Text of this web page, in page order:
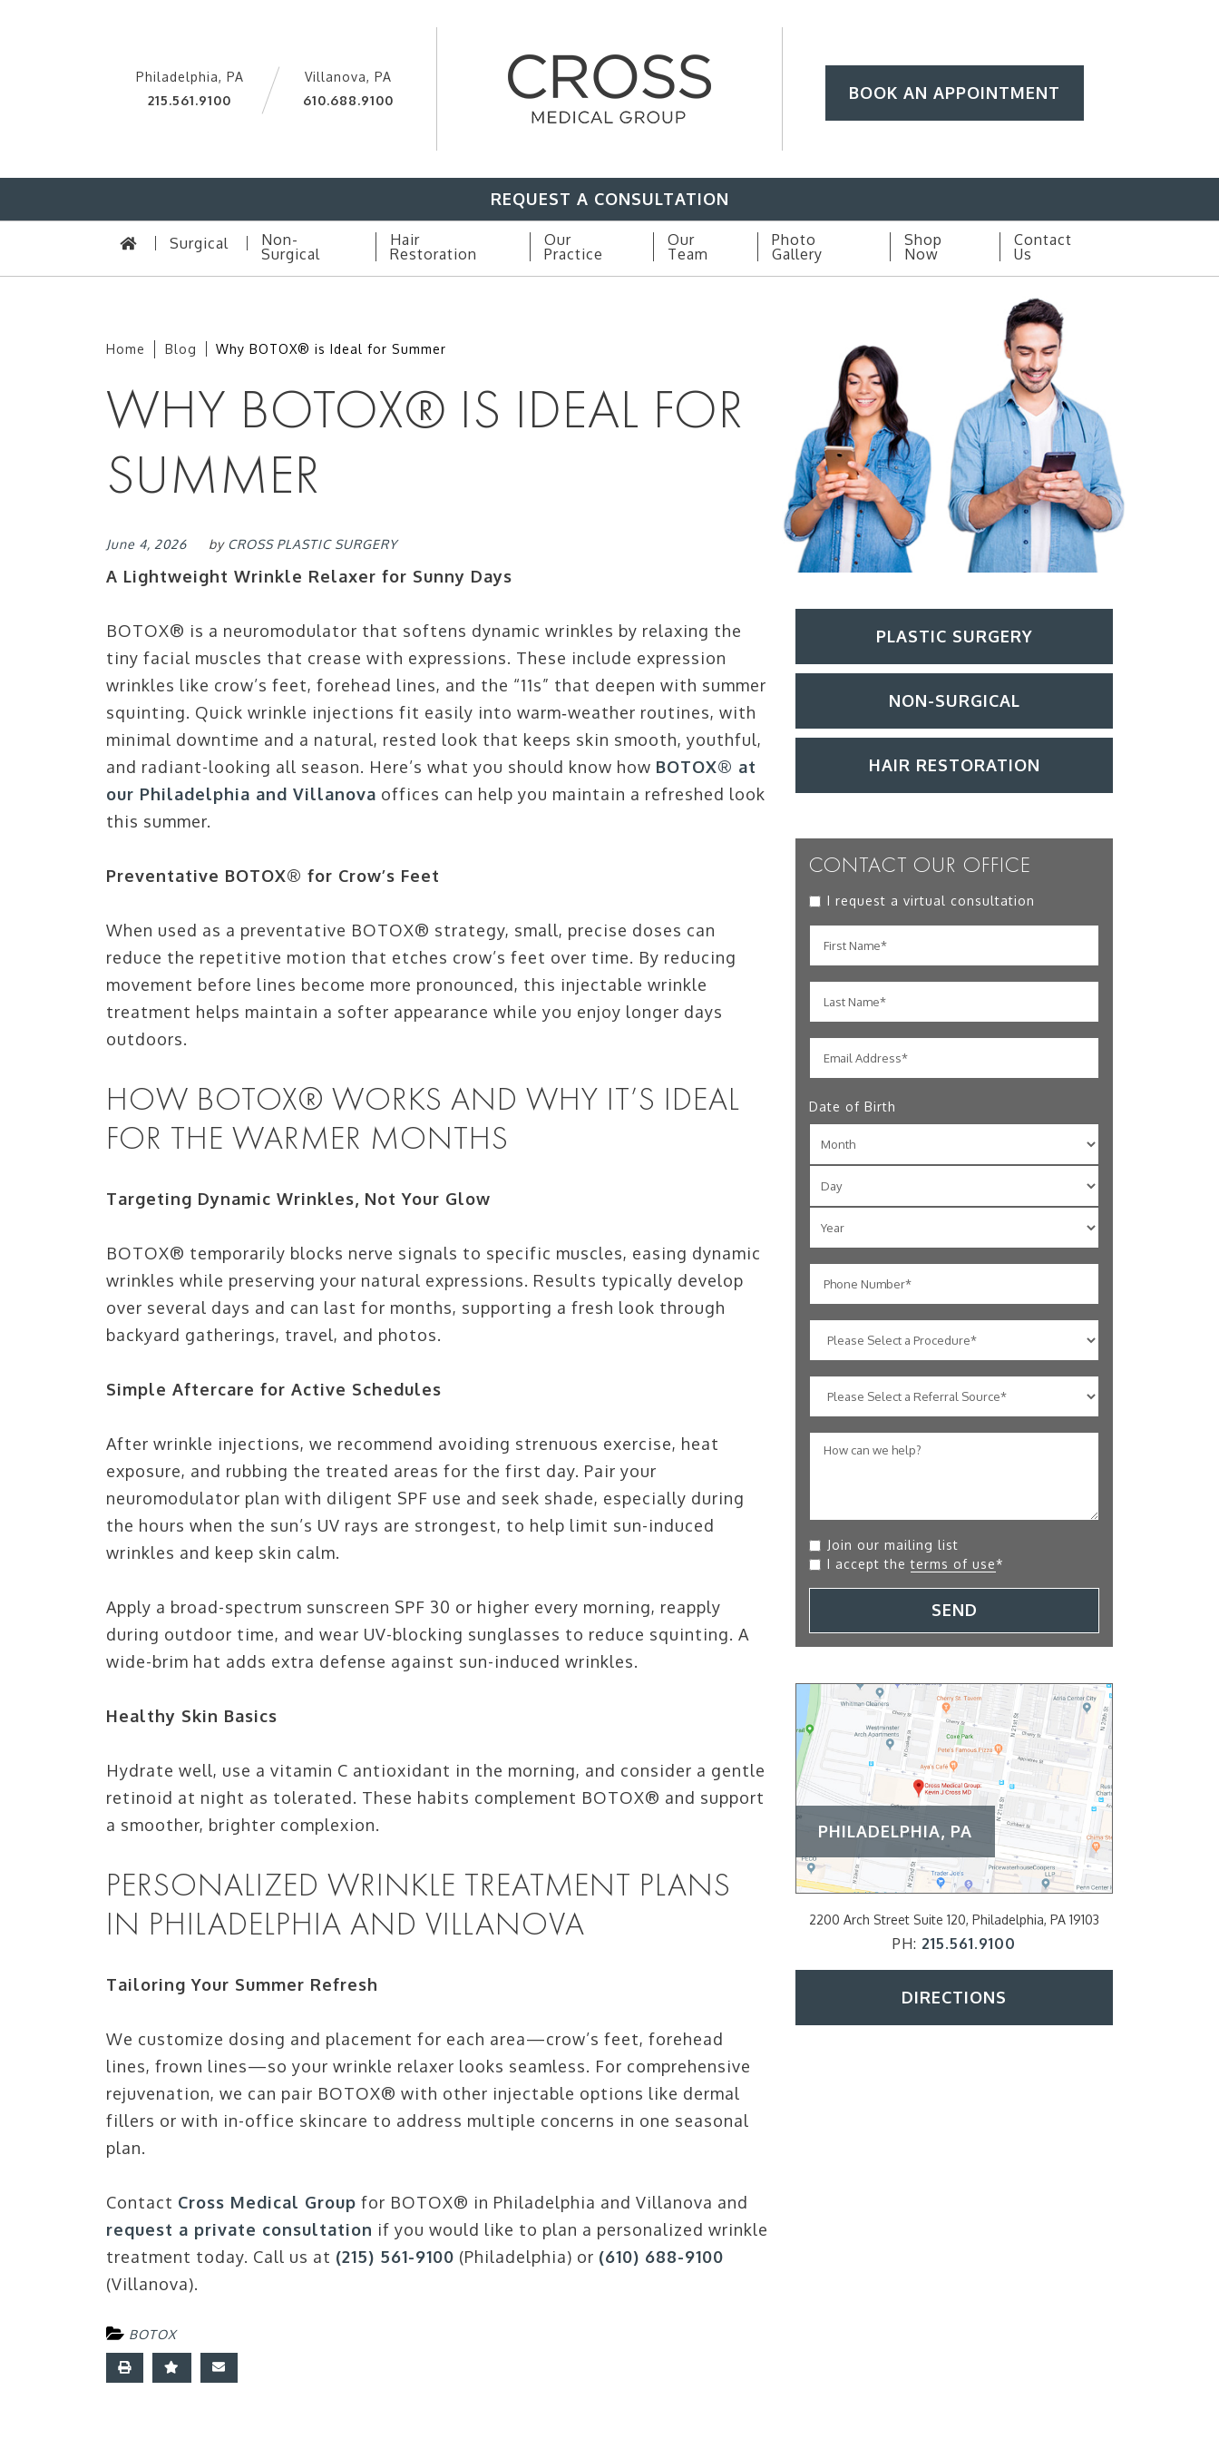
Philadelphia, PA
215.561.9100
Villanova, PA
610.688.9100
BOOK AN APPOINTMENT
REQUEST A CONSULTATION
Surgical
Non-
Surgical
Hair
Restoration
Our
Practice
Our
Team
Photo
Gallery
Shop
Now
Contact
Us
Home Blog Why BOTOX® is Ideal for Summer
WHY BOTOX® IS IDEAL FOR
SUMMER
June 4, 2026 by CROSS PLASTIC SURGERY
A Lightweight Wrinkle Relaxer for Sunny Days
BOTOX® is a neuromodulator that softens dynamic wrinkles by relaxing the
tiny facial muscles that crease with expressions. These include expression
wrinkles like crow’s feet, forehead lines, and the “11s” that deepen with summer
squinting. Quick wrinkle injections fit easily into warm‑weather routines, with
minimal downtime and a natural, rested look that keeps skin smooth, youthful,
and radiant-looking all season. Here’s what you should know how BOTOX® at
our Philadelphia and Villanova offices can help you maintain a refreshed look
this summer.
Preventative BOTOX® for Crow’s Feet
When used as a preventative BOTOX® strategy, small, precise doses can
reduce the repetitive motion that etches crow’s feet over time. By reducing
movement before lines become more pronounced, this injectable wrinkle
treatment helps maintain a softer appearance while you enjoy longer days
outdoors.
HOW BOTOX® WORKS AND WHY IT’S IDEAL
FOR THE WARMER MONTHS
Targeting Dynamic Wrinkles, Not Your Glow
BOTOX® temporarily blocks nerve signals to specific muscles, easing dynamic
wrinkles while preserving your natural expressions. Results typically develop
over several days and can last for months, supporting a fresh look through
backyard gatherings, travel, and photos.
Simple Aftercare for Active Schedules
After wrinkle injections, we recommend avoiding strenuous exercise, heat
exposure, and rubbing the treated areas for the first day. Pair your
neuromodulator plan with diligent SPF use and seek shade, especially during
the hours when the sun’s UV rays are strongest, to help limit sun-induced
wrinkles and keep skin calm.
Apply a broad-spectrum sunscreen SPF 30 or higher every morning, reapply
during outdoor time, and wear UV-blocking sunglasses to reduce squinting. A
wide-brim hat adds extra defense against sun-induced wrinkles.
Healthy Skin Basics
Hydrate well, use a vitamin C antioxidant in the morning, and consider a gentle
retinoid at night as tolerated. These habits complement BOTOX® and support
a smoother, brighter complexion.
PERSONALIZED WRINKLE TREATMENT PLANS
IN PHILADELPHIA AND VILLANOVA
Tailoring Your Summer Refresh
We customize dosing and placement for each area—crow’s feet, forehead
lines, frown lines—so your wrinkle relaxer looks seamless. For comprehensive
rejuvenation, we can pair BOTOX® with other injectable options like dermal
fillers or with in-office skincare to address multiple concerns in one seasonal
plan.
Contact Cross Medical Group for BOTOX® in Philadelphia and Villanova and
request a private consultation if you would like to plan a personalized wrinkle
treatment today. Call us at (215) 561-9100 (Philadelphia) or (610) 688-9100
(Villanova).
BOTOX
PLASTIC SURGERY
NON-SURGICAL
HAIR RESTORATION
CONTACT OUR OFFICE
I request a virtual consultation
Date of Birth
Join our mailing list
I accept theterms of use*
SEND
PHILADELPHIA, PA
2200 Arch Street Suite 120, Philadelphia, PA 19103
PH: 215.561.9100
DIRECTIONS